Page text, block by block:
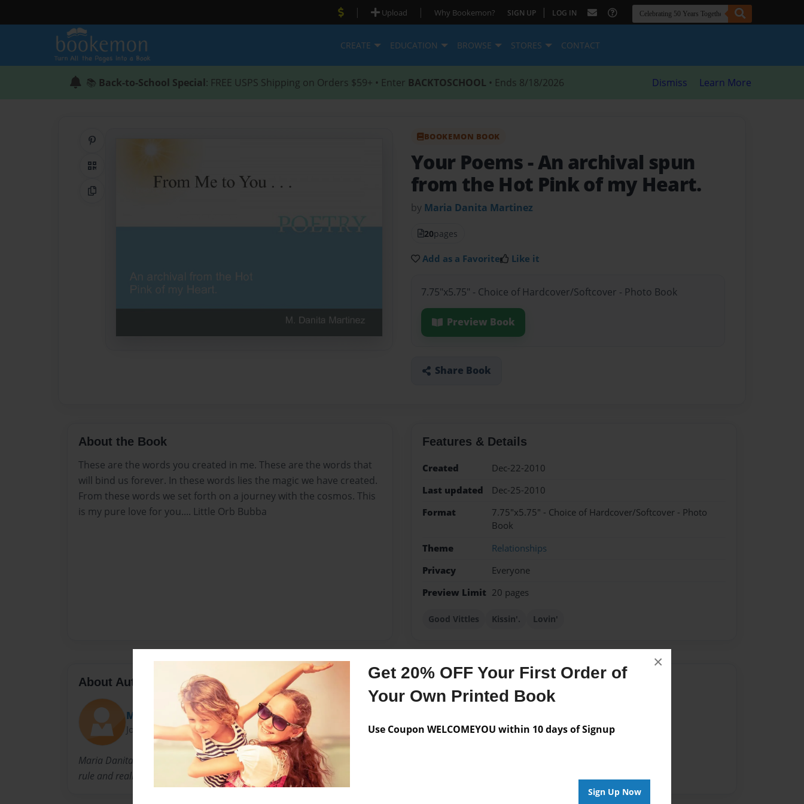
Get 20% OFF Your First Order of
Your Own Printed Book
Use Coupon WELCOMEYOU within 10 days of Signup
Sign Up Now
×
| Upload | Why Bookemon? SIGN UP | LOG IN
CREATE EDUCATION BROWSE STORES CONTACT
📚 Back-to-School Special: FREE USPS Shipping on Orders $59+ • Enter BACKTOSCHOOL • Ends 8/18/2026 Dismiss Learn More
QR Code
Copy Link
BOOKEMON BOOK
Your Poems - An archival spun
from the Hot Pink of my Heart.
by Maria Danita Martinez
20pages
Add as a Favorite Like it
7.75"x5.75" - Choice of Hardcover/Softcover - Photo Book
Preview Book
Share Book
About the Book
These are the words you created in me. These are the words that
will bind us forever. In these words lies the magic we have created.
From these words we set forth on a journey with the cosmos. This
is my pure love for you.... Little Orb Bubba
Features & Details
Created
Dec-22-2010
Last updated
Dec-25-2010
Format
7.75"x5.75" - Choice of Hardcover/Softcover - Photo
Book
Theme
Relationships
Privacy
Everyone
Preview Limit 20 pages
Good Vittles Kissin'. Lovin'
About Author
Mooneyes
Joined: Dec-22-2010
Maria Danita Martinez is a rare child of the earth. She lives by the golden
rule and realizes that all there is, is Love.
Messages from the Author
No author messages are available for this book.